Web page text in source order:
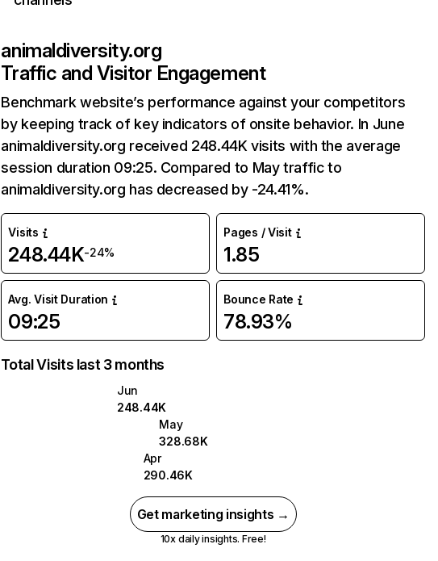
animaldiversity.org
Traffic and Visitor Engagement
Benchmark website’s performance against your competitors
by keeping track of key indicators of onsite behavior. In June
animaldiversity.org received 248.44K visits with the average
session duration 09:25. Compared to May traffic to
animaldiversity.org has decreased by -24.41%.
Visits
248.44K-24%
Pages / Visit
1.85
Avg. Visit Duration
09:25
Bounce Rate
78.93%
Total Visits last 3 months
Jun
248.44K
May
328.68K
Apr
290.46K
Get marketing insights →
10x daily insights. Free!